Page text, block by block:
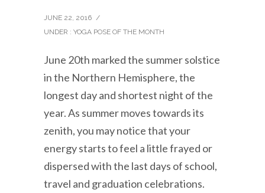
JUNE 22, 2016 /
UNDER : YOGA POSE OF THE MONTH
June 20th marked the summer solstice
in the Northern Hemisphere, the
longest day and shortest night of the
year. As summer moves towards its
zenith, you may notice that your
energy starts to feel a little frayed or
dispersed with the last days of school,
travel and graduation celebrations.